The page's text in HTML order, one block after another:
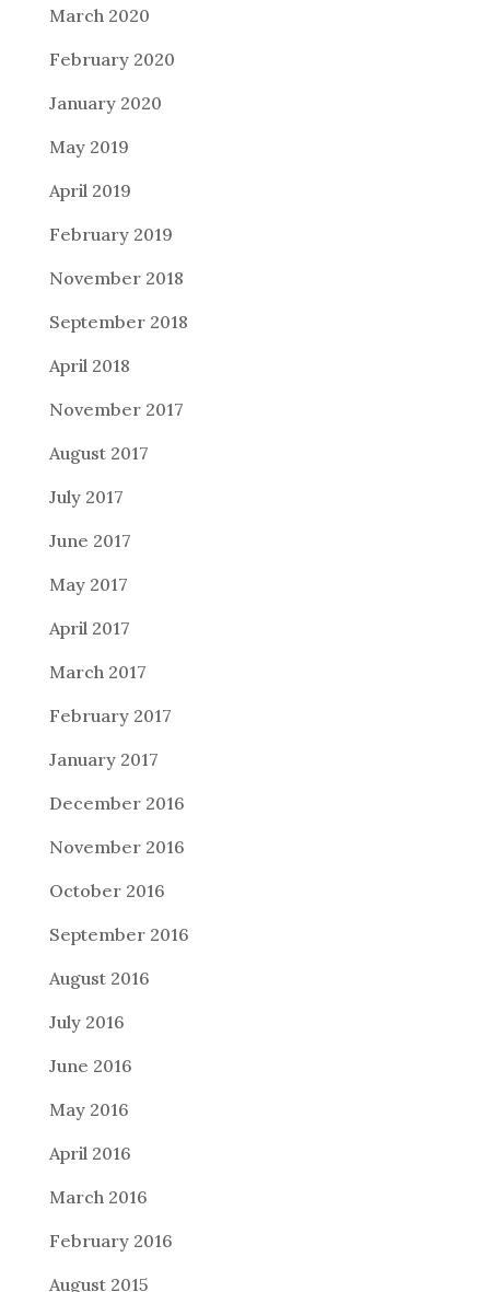
March 2020
February 2020
January 2020
May 2019
April 2019
February 2019
November 2018
September 2018
April 2018
November 2017
August 2017
July 2017
June 2017
May 2017
April 2017
March 2017
February 2017
January 2017
December 2016
November 2016
October 2016
September 2016
August 2016
July 2016
June 2016
May 2016
April 2016
March 2016
February 2016
August 2015